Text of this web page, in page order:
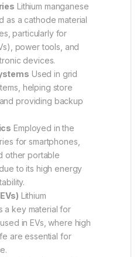
Lithium manganese
as a cathode material
particularly for
power tools, and
devices.
Used in grid
helping store
providing backup
Employed in the
for smartphones,
other portable
to its high energy
Lithium
a key material for
in EVs, where high
are essential for